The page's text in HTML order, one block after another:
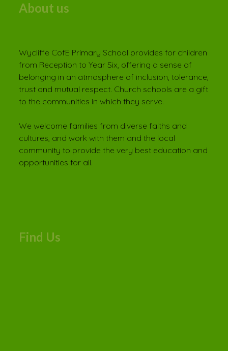
About us
Wycliffe CofE Primary School provides for children
from Reception to Year Six, offering a sense of
belonging in an atmosphere of inclusion, tolerance,
trust and mutual respect. Church schools are a gift
to the communities in which they serve.
We welcome families from diverse faiths and
cultures, and work with them and the local
community to provide the very best education and
opportunities for all.
Find Us